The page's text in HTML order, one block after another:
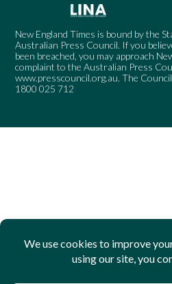
New England Times is bound by the
Australian Press Council. If you
been breached, you may approach
complaint to the Australian Press
www.presscouncil.org.au. The
1800 025 712